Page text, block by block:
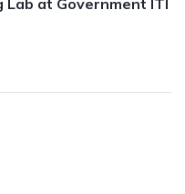
Lab at Government ITI